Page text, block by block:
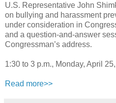
U.S. Representative John
on bullying and harassment
under consideration in
and a question-and-answer
Congressman’s address.
1:30 to 3 p.m., Monday, April
Read more>>